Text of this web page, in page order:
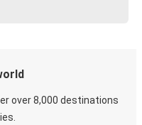
over 8,000 destinations